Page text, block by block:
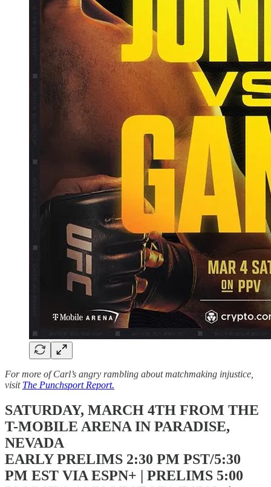
For more of Carl’s angry rambling about matchmaking injustice,
visit The Punchsport Report.
SATURDAY, MARCH 4TH FROM THE
T-MOBILE ARENA IN PARADISE,
NEVADA
EARLY PRELIMS 2:30 PM PST/5:30
PM EST VIA ESPN+ | PRELIMS 5:00